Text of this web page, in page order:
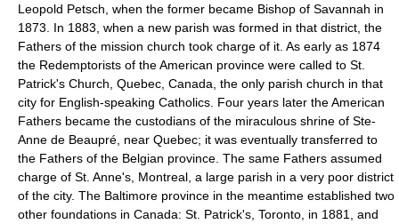
Leopold Petsch, when the former became Bishop of Savannah in
1873. In 1883, when a new parish was formed in that district, the
Fathers of the mission church took charge of it. As early as 1874
the Redemptorists of the American province were called to St.
Patrick's Church, Quebec, Canada, the only parish church in that
city for English-speaking Catholics. Four years later the American
Fathers became the custodians of the miraculous shrine of Ste-
Anne de Beaupré, near Quebec; it was eventually transferred to
the Fathers of the Belgian province. The same Fathers assumed
charge of St. Anne's, Montreal, a large parish in a very poor district
of the city. The Baltimore province in the meantime established two
other foundations in Canada: St. Patrick's, Toronto, in 1881, and